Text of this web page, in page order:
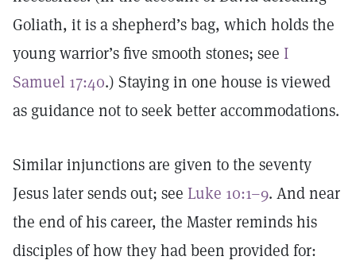
Goliath, it is a shepherd’s bag, which holds the
young warrior’s five smooth stones; see I
Samuel 17:40.) Staying in one house is viewed
as guidance not to seek better accommodations.
Similar injunctions are given to the seventy
Jesus later sends out; see Luke 10:1–9. And near
the end of his career, the Master reminds his
disciples of how they had been provided for: